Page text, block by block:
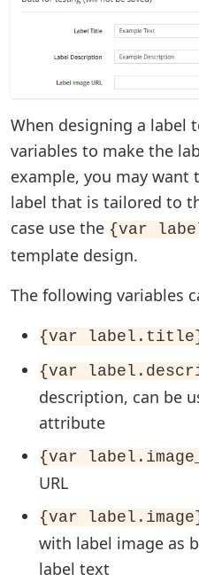
When designing a label
variables to make the
example, you may
label that is tailored to
case use the {var
template design.
The following variables
{var
{var
description, can be
attribute
{var
URL
{var
with label image as
label text